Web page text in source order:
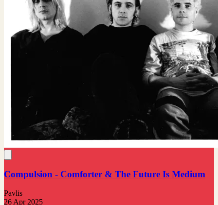
Compulsion - Comforter & The Future Is Medium
Pavlis
26 Apr 2025